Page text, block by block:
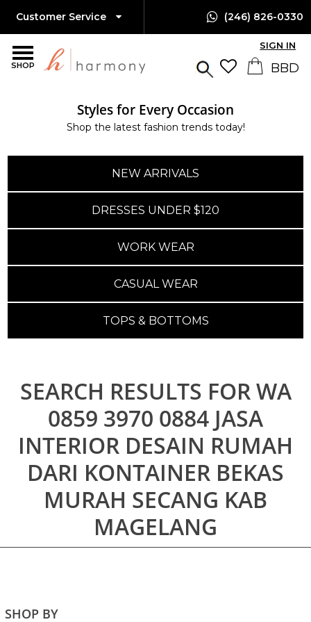
SHOP
Customer Service (246) 826-0330
SIGN IN
Styles for Every Occasion
Shop the latest fashion trends today!
NEW ARRIVALS
DRESSES UNDER $120
WORK WEAR
CASUAL WEAR
TOPS & BOTTOMS
SEARCH RESULTS FOR WA
0859 3970 0884 JASA
INTERIOR DESAIN RUMAH
DARI KONTAINER BEKAS
MURAH SECANG KAB
MAGELANG
SHOP BY